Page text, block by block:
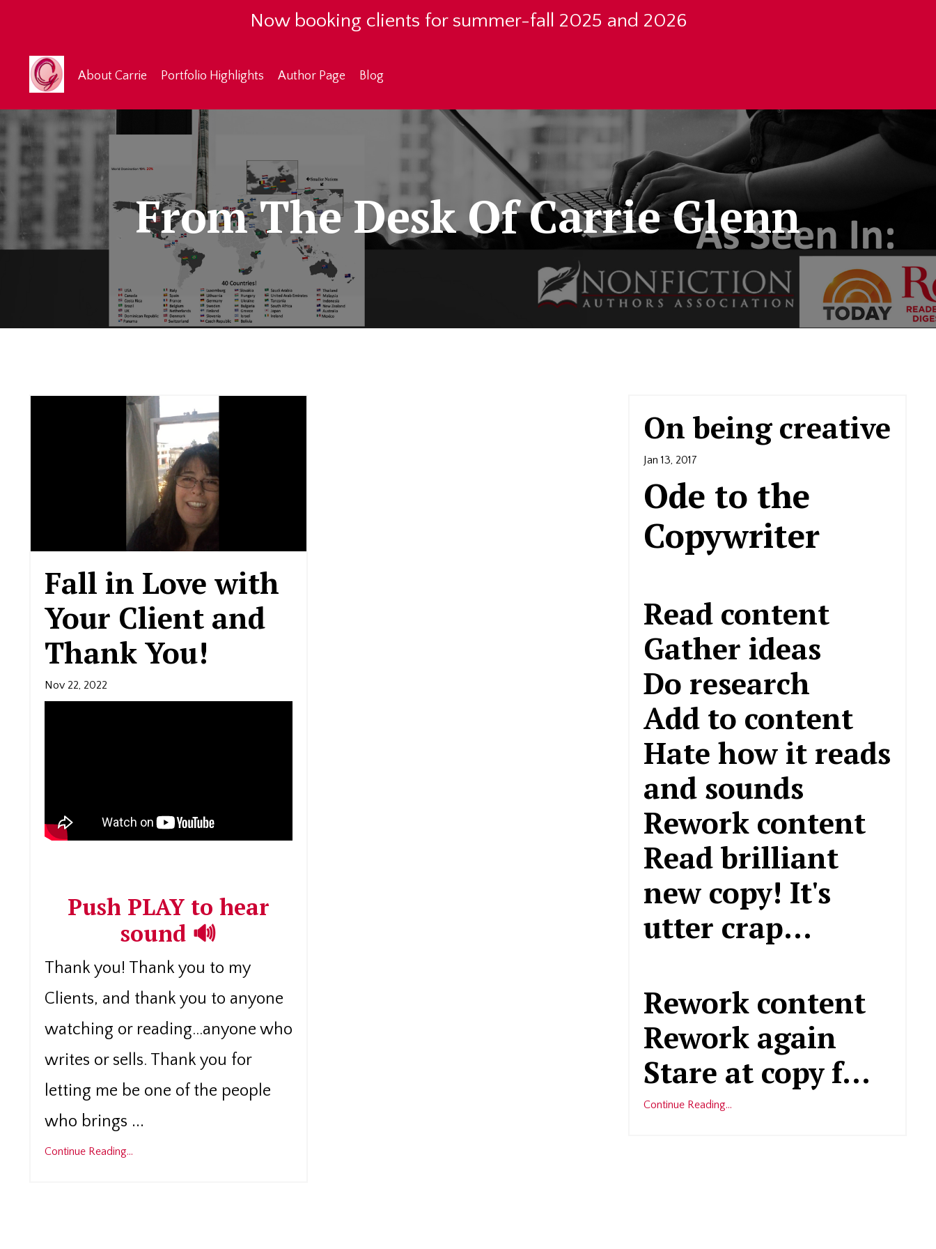
Now booking clients for summer-fall 2025 and 2026
About Carrie Portfolio Highlights Author Page Blog
From The Desk Of Carrie Glenn
Fall in Love with
Your Client and
Thank You!
Nov 22, 2022
Push PLAY to hear
sound 🔊
Thank you! Thank you to my
Clients, and thank you to anyone
watching or reading...anyone who
writes or sells. Thank you for
letting me be one of the people
who brings ...
Continue Reading...
On being creative
Jan 13, 2017
Ode to the
Copywriter
Read content
Gather ideas
Do research
Add to content
Hate how it reads
and sounds
Rework content
Read brilliant
new copy! It's
utter crap...
Rework content
Rework again
Stare at copy f...
Continue Reading...